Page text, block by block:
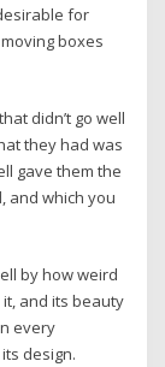
for
boxes
didn’t go well
they had was
gave them the
and which you
by how weird
and its beauty
every
design.